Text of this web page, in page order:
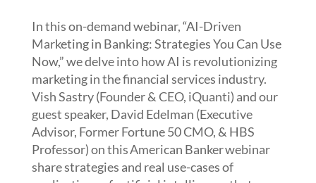
Inthison-demandwebinar, “AI-Driven
Marketing in Banking: Strategies You Can Use
Now,” we delve into how AI is revolutionizing
marketing in the financial services industry.
Vish Sastry(Founder & CEO, iQuanti) and our
guest speaker, David Edelman (Executive
Advisor, Former Fortune 50 CMO, & HBS
Professor)on thisAmerican Bankerwebinar
share strategies and real use-cases of